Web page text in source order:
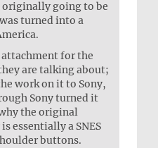
originally going to be
turned into a
attachment for the
are talking about;
work on it to Sony,
Sony turned it
the original
essentially a SNES
buttons.